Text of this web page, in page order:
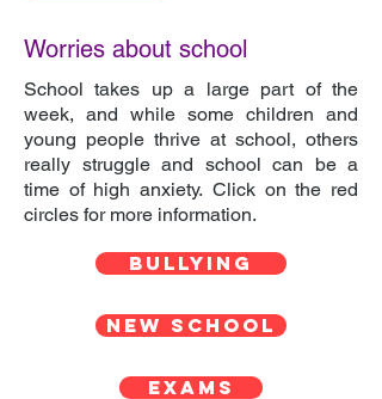
Worries about school
School takes up a large part of the
week, and while some children and
young people thrive at school, others
really struggle and school can be a
time of high anxiety. Click on the red
circles for more information.
BULLYING
NEW SCHOOL
EXAMS